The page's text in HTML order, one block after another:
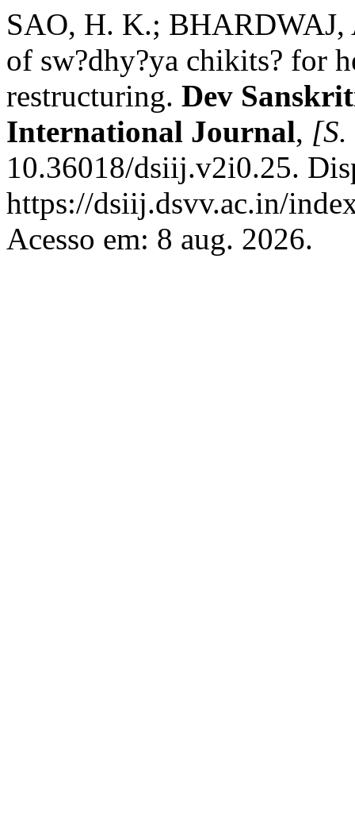
SAO, H. K.;
of sw?dhy?ya chikits? for
restructuring. Dev
International Journal,
10.36018/dsiij.v2i0.25.
https://dsiij.dsvv.ac.in/
Acesso em: 8 aug. 2026.